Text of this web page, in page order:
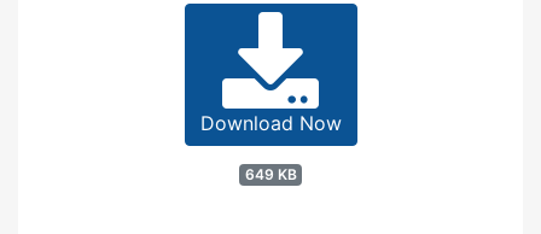
Download Now
649 KB